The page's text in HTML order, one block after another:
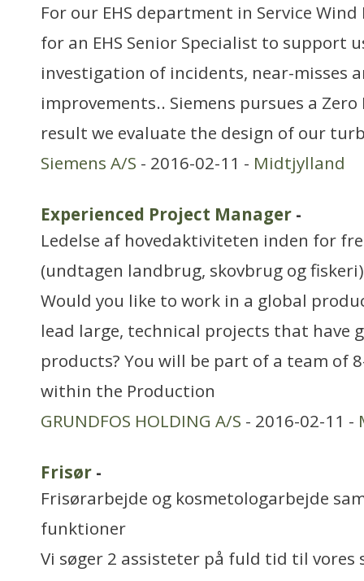
For our EHS department in Service
for an EHS Senior Specialist to support
investigation of incidents, near-misses
improvements.. Siemens pursues a
result we evaluate the design of our
Siemens A/S - 2016-02-11 - Midtjylland
Experienced Project Manager -
Ledelse af hovedaktiviteten inden for
(undtagen landbrug, skovbrug og fiskeri)
Would you like to work in a global
lead large, technical projects that have
products? You will be part of a team of
within the Production
GRUNDFOS HOLDING A/S - 2016-02-11 -
Frisør -
Frisørarbejde og kosmetologarbejde
funktioner
Vi søger 2 assisteter på fuld tid til vores